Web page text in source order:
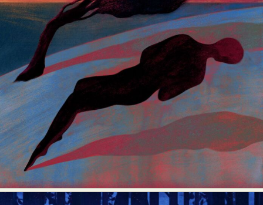
Abstract Photography
Aerial Photography
Animal Photography
Applied Arts
Architectural Photography
Architecture
Artistic Nude
Astrophotography
Carving
Ceramic Art
CGI
Classic Art
Collage & Manipulation
Conceptual Photography
Crafting
Creative Photography
Decor Design
Digital Art
Digital Installation
Drawing
Environmental Art
Everyday Life Photography
Exhibition
Fashion Design Fiber & Textile Art